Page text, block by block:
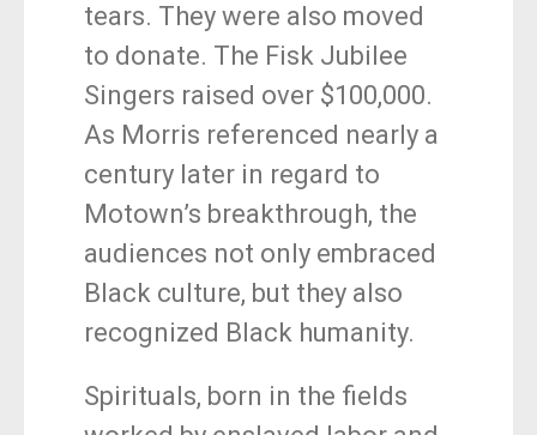
tears. They were also moved
to donate. The Fisk Jubilee
Singers raised over $100,000.
As Morris referenced nearly a
century later in regard to
Motown’s breakthrough, the
audiences not only embraced
Black culture, but they also
recognized Black humanity.
Spirituals, born in the fields